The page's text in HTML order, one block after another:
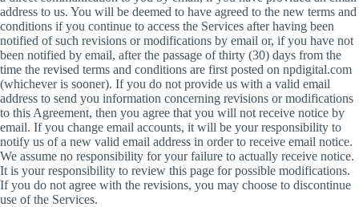
address to us. You will be deemed to have agreed to the new terms and
conditions if you continue to access the Services after having been
notified of such revisions or modifications by email or, if you have not
been notified by email, after the passage of thirty (30) days from the
time the revised terms and conditions are first posted on npdigital.com
(whichever is sooner). If you do not provide us with a valid email
address to send you information concerning revisions or modifications
to this Agreement, then you agree that you will not receive notice by
email. If you change email accounts, it will be your responsibility to
notify us of a new valid email address in order to receive email notice.
We assume no responsibility for your failure to actually receive notice.
It is your responsibility to review this page for possible modifications.
If you do not agree with the revisions, you may choose to discontinue
use of the Services.